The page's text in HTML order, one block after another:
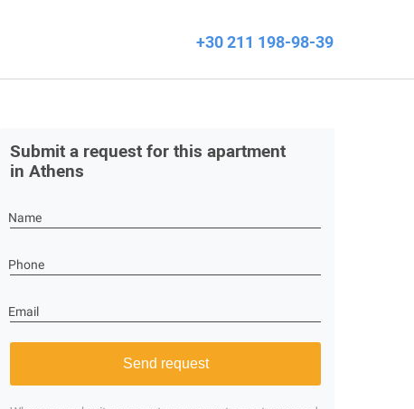
+30 211 198-98-39
Submit a request for this apartment
in Athens
Name
Phone
Email
Send request